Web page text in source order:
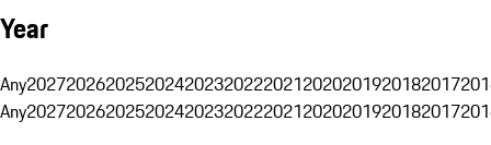
Year
Any20272026202520242023202220212020201920182017
Any20272026202520242023202220212020201920182017